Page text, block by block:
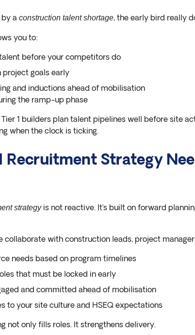
a construction talent shortage, the early bird really
you to:
before your competitors do
project goals early
and inductions ahead of mobilisation
the ramp-up phase
1 builders plan talent pipelines well before site
when the clock is ticking.
Recruitment Strategy
strategyis not reactive. It’s built on forward
collaborate with construction leads, project
needs based on program timelines
that must be locked in early
and committed ahead of mobilisation
to your site culture and HSEQ expectations
not only fills roles. It strengthens delivery.